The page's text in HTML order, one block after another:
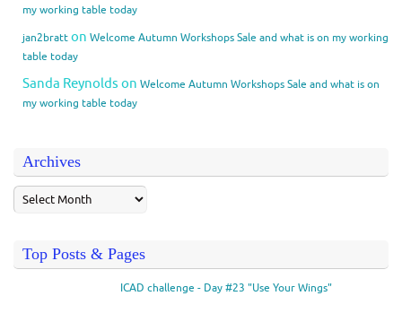
my working table today
jan2bratton Welcome Autumn Workshops Sale and what is on my working
table today
Sanda Reynolds on Welcome Autumn Workshops Sale and what is on
my working table today
Archives
Top Posts & Pages
ICAD challenge - Day #23 "Use Your Wings"